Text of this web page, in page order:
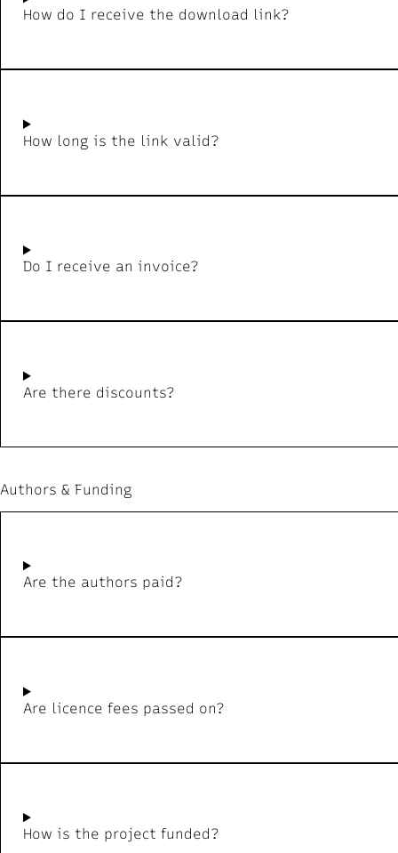
How do I receive the download link?
How long is the link valid?
Do I receive an invoice?
Are there discounts?
Authors & Funding
Are the authors paid?
Are licence fees passed on?
How is the project funded?